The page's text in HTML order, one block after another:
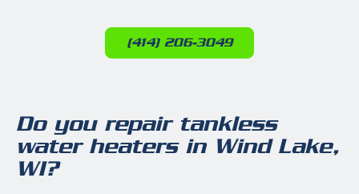
(414) 206-3049
Do you repair tankless
water heaters in Wind Lake,
WI?